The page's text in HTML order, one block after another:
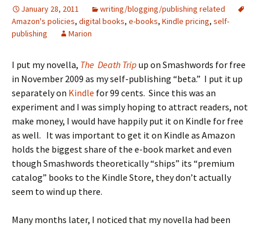
January 28, 2011
writing/blogging/publishing related
Amazon's policies, digital books, e-books, Kindle pricing, self-
publishing
Marion
I put my novella, The Death Trip up on Smashwords for free
in November 2009 as my self-publishing “beta.” I put it up
separately on Kindle for 99 cents. Since this was an
experiment and I was simply hoping to attract readers, not
make money, I would have happily put it on Kindle for free
as well. It was important to get it on Kindle as Amazon
holds the biggest share of the e-book market and even
though Smashwords theoretically “ships” its “premium
catalog” books to the Kindle Store, they don’t actually
seem to wind up there.
Many months later, I noticed that my novella had been